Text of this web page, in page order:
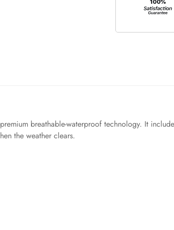
breathable-waterproof technology. It
the weather clears.